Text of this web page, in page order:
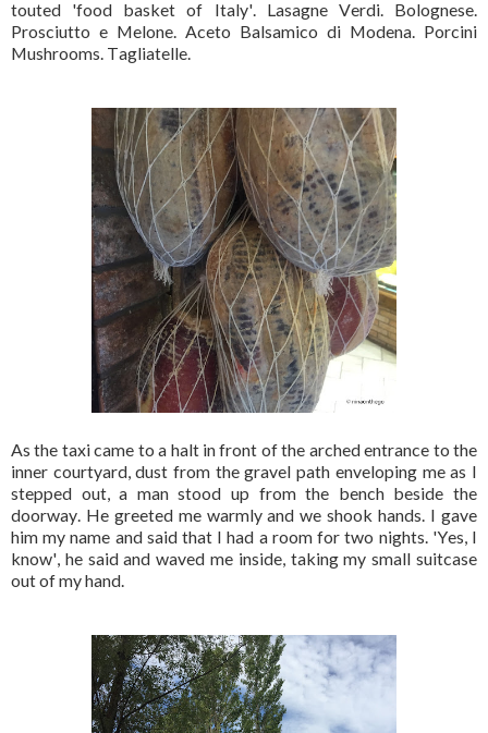
touted 'food basket of Italy'. Lasagne Verdi. Bolognese.
Prosciutto e Melone. Aceto Balsamico di Modena. Porcini
Mushrooms. Tagliatelle.
As the taxi came to a halt in front of the arched entrance to the
inner courtyard, dust from the gravel path enveloping me as I
stepped out, a man stood up from the bench beside the
doorway. He greeted me warmly and we shook hands. I gave
him my name and said that I had a room for two nights. 'Yes, I
know', he said and waved me inside, taking my small suitcase
out of my hand.